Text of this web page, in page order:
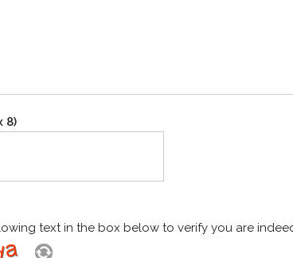
8)
text in the box below to verify you are